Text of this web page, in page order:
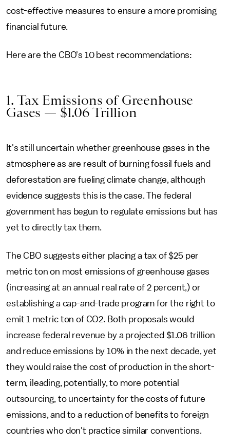
cost-effective measures to ensure a more promising
financial future.
Here are the CBO's 10 best recommendations:
1. Tax Emissions of Greenhouse
Gases — $1.06 Trillion
It's still uncertain whether greenhouse gases in the
atmosphere as are result of burning fossil fuels and
deforestation are fueling climate change, although
evidence suggests this is the case. The federal
government has begun to regulate emissions but has
yet to directly tax them.
The CBO suggests either placing a tax of $25 per
metric ton on most emissions of greenhouse gases
(increasing at an annual real rate of 2 percent,) or
establishing a cap-and-trade program for the right to
emit 1 metric ton of CO2. Both proposals would
increase federal revenue by a projected $1.06 trillion
and reduce emissions by 10% in the next decade, yet
they would raise the cost of production in the short-
term, ileading, potentially, to more potential
outsourcing, to uncertainty for the costs of future
emissions, and to a reduction of benefits to foreign
countries who don't practice similar conventions.